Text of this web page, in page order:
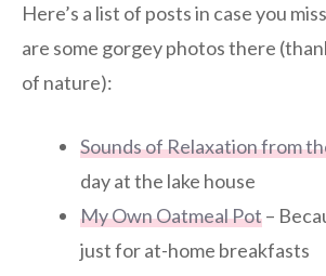
Here’s a list of posts in case you
are some gorgey photos there
of nature):
Sounds of Relaxation from
day at the lake house
My Own Oatmeal Pot–
just for at-home breakfasts